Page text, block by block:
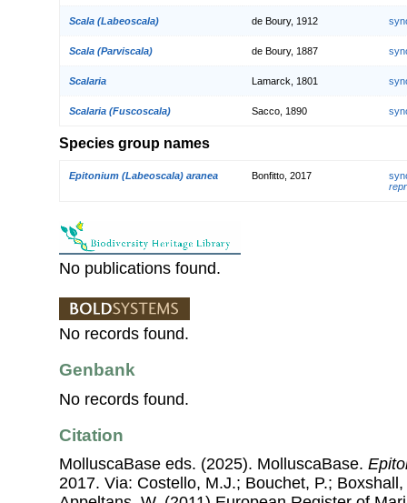
Scala (Labeoscala) de Boury, 1912
Scala (Parviscala) de Boury, 1887
Scalaria Lamarck, 1801
Scalaria (Fuscoscala) Sacco, 1890
Species group names
Epitonium (Labeoscala) aranea Bonfitto, 2017
No publications found.
No records found.
Genbank
No records found.
Citation
MolluscaBase eds. (2025). MolluscaBase.
2017. Via: Costello, M.J.; Bouchet, P.;